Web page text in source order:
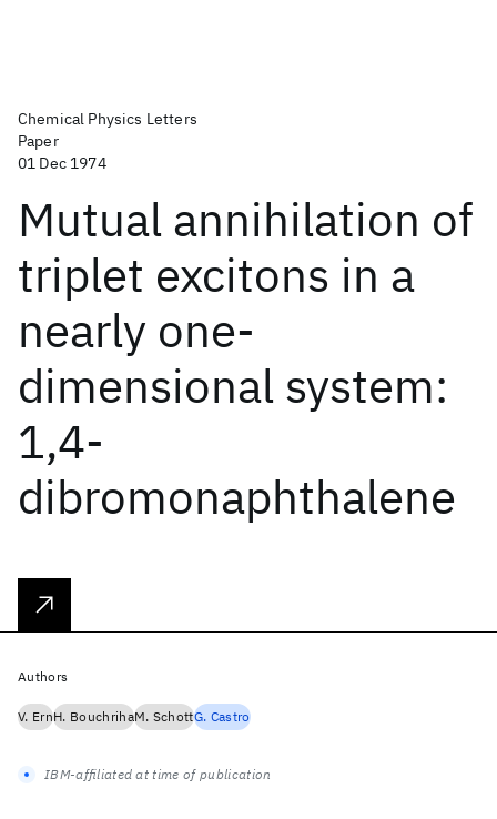
Chemical Physics Letters
Paper
01 Dec 1974
Mutual annihilation of
triplet excitons in a
nearly one-
dimensional system:
1,4-
dibromonaphthalene
Authors
V. ErnH. BouchrihaM. SchottG. Castro
IBM-affiliated at time of publication